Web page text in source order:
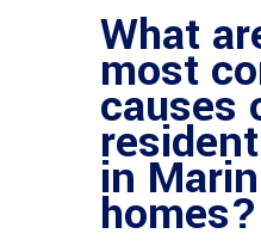
What
most
causes
in
homes?